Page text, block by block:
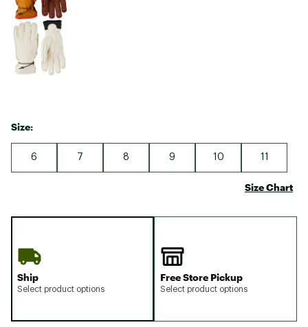
Size:
6 7 8 9 10 11
Size Chart
Ship
Select product options
Free Store Pickup
Select product options